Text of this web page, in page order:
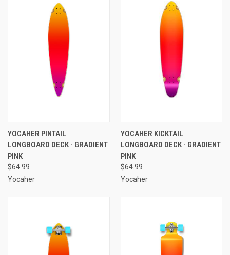
YOCAHER PINTAIL
LONGBOARD DECK - GRADIENT
PINK
$64.99
Yocaher
YOCAHER KICKTAIL
LONGBOARD DECK - GRADIENT
PINK
$64.99
Yocaher